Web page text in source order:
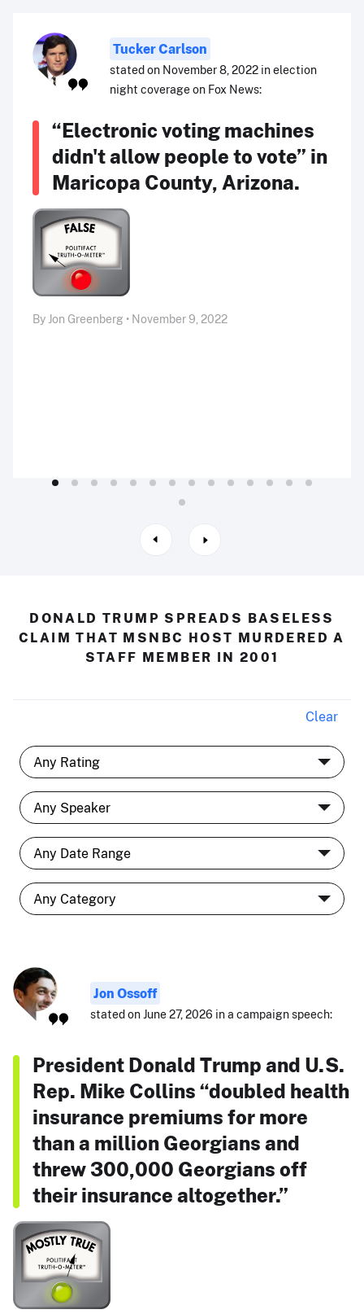
Tucker Carlson
stated on November 8, 2022 in election
night coverage on Fox News:
“Electronic voting machines
didn't allow people to vote” in
Maricopa County, Arizona.
By Jon Greenberg • November 9, 2022
DONALD TRUMP SPREADS BASELESS
CLAIM THAT MSNBC HOST MURDERED A
STAFF MEMBER IN 2001
Clear
Jon Ossoff
stated on June 27, 2026 in a campaign speech:
President Donald Trump and U.S.
Rep. Mike Collins “doubled health
insurance premiums for more
than a million Georgians and
threw 300,000 Georgians off
their insurance altogether.”